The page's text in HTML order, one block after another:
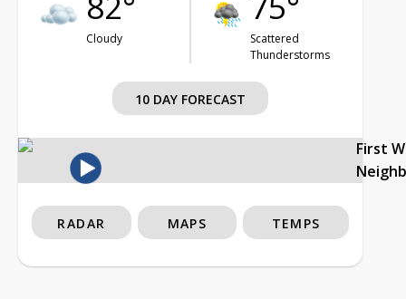
Cloudy
Scattered
Thunderstorms
10 DAY FORECAST
First
RADAR MAPS TEMPS